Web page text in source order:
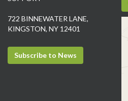
722 BINNEWATER LANE,
KINGSTON, NY 12401
Subscribe to News